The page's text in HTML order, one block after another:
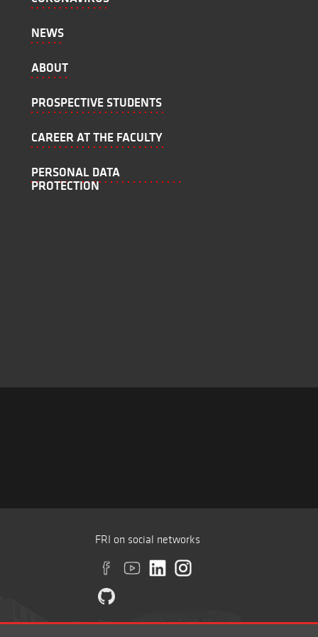
NEWS
ABOUT
PROSPECTIVE STUDENTS
CAREER AT THE FACULTY
PERSONAL DATA
PROTECTION
FRI on social networks